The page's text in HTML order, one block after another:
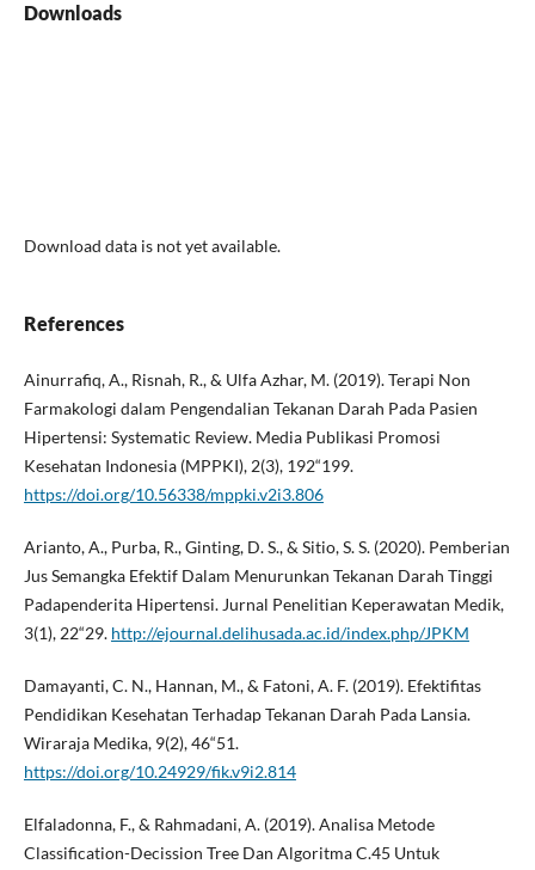
Downloads
Download data is not yet available.
References
Ainurrafiq, A., Risnah, R., & Ulfa Azhar, M. (2019). Terapi Non
Farmakologi dalam Pengendalian Tekanan Darah Pada Pasien
Hipertensi: Systematic Review. Media Publikasi Promosi
Kesehatan Indonesia (MPPKI), 2(3), 192“199.
https://doi.org/10.56338/mppki.v2i3.806
Arianto, A., Purba, R., Ginting, D. S., & Sitio, S. S. (2020). Pemberian
Jus Semangka Efektif Dalam Menurunkan Tekanan Darah Tinggi
Padapenderita Hipertensi. Jurnal Penelitian Keperawatan Medik,
3(1), 22“29. http://ejournal.delihusada.ac.id/index.php/JPKM
Damayanti, C. N., Hannan, M., & Fatoni, A. F. (2019). Efektifitas
Pendidikan Kesehatan Terhadap Tekanan Darah Pada Lansia.
Wiraraja Medika, 9(2), 46“51.
https://doi.org/10.24929/fik.v9i2.814
Elfaladonna, F., & Rahmadani, A. (2019). Analisa Metode
Classification-Decission Tree Dan Algoritma C.45 Untuk